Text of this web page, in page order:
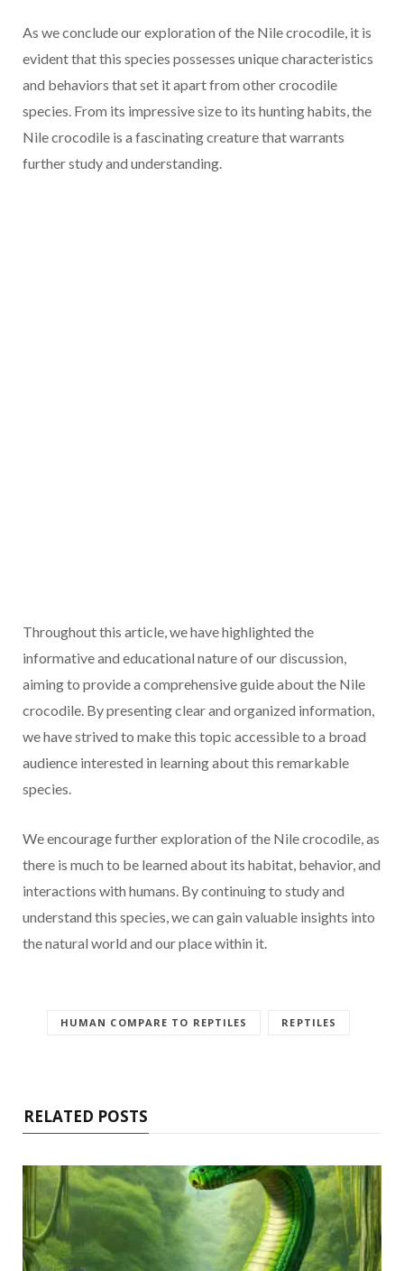
As we conclude our exploration of the Nile crocodile, it is
evident that this species possesses unique characteristics
and behaviors that set it apart from other crocodile
species. From its impressive size to its hunting habits, the
Nile crocodile is a fascinating creature that warrants
further study and understanding.
Throughout this article, we have highlighted the
informative and educational nature of our discussion,
aiming to provide a comprehensive guide about the Nile
crocodile. By presenting clear and organized information,
we have strived to make this topic accessible to a broad
audience interested in learning about this remarkable
species.
We encourage further exploration of the Nile crocodile, as
there is much to be learned about its habitat, behavior, and
interactions with humans. By continuing to study and
understand this species, we can gain valuable insights into
the natural world and our place within it.
HUMAN COMPARE TO REPTILES REPTILES
RELATED POSTS